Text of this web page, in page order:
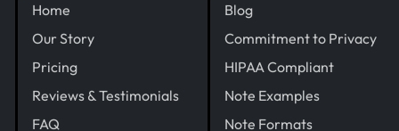
Home
Our Story
Pricing
Reviews & Testimonials
FAQ
Blog
Commitment to Privacy
HIPAA Compliant
Note Examples
Note Formats